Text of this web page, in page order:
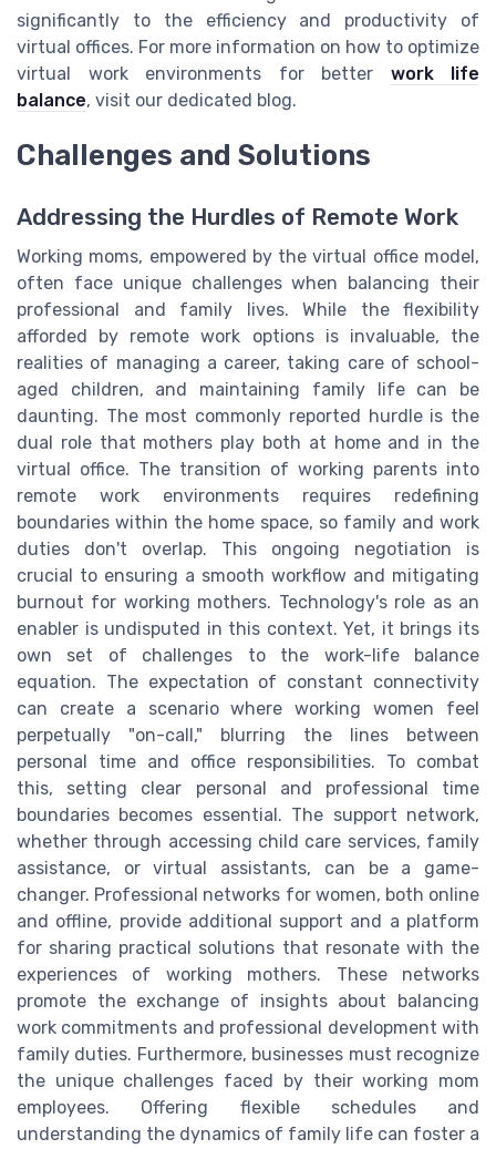
significantly to the efficiency and productivity of
virtual offices. For more information on how to optimize
virtual work environments for better work life
balance, visit our dedicated blog.
Challenges and Solutions
Addressing the Hurdles of Remote Work
Working moms, empowered by the virtual office model,
often face unique challenges when balancing their
professional and family lives. While the flexibility
afforded by remote work options is invaluable, the
realities of managing a career, taking care of school-
aged children, and maintaining family life can be
daunting. The most commonly reported hurdle is the
dual role that mothers play both at home and in the
virtual office. The transition of working parents into
remote work environments requires redefining
boundaries within the home space, so family and work
duties don't overlap. This ongoing negotiation is
crucial to ensuring a smooth workflow and mitigating
burnout for working mothers. Technology's role as an
enabler is undisputed in this context. Yet, it brings its
own set of challenges to the work-life balance
equation. The expectation of constant connectivity
can create a scenario where working women feel
perpetually "on-call," blurring the lines between
personal time and office responsibilities. To combat
this, setting clear personal and professional time
boundaries becomes essential. The support network,
whether through accessing child care services, family
assistance, or virtual assistants, can be a game-
changer. Professional networks for women, both online
and offline, provide additional support and a platform
for sharing practical solutions that resonate with the
experiences of working mothers. These networks
promote the exchange of insights about balancing
work commitments and professional development with
family duties. Furthermore, businesses must recognize
the unique challenges faced by their working mom
employees. Offering flexible schedules and
understanding the dynamics of family life can foster a